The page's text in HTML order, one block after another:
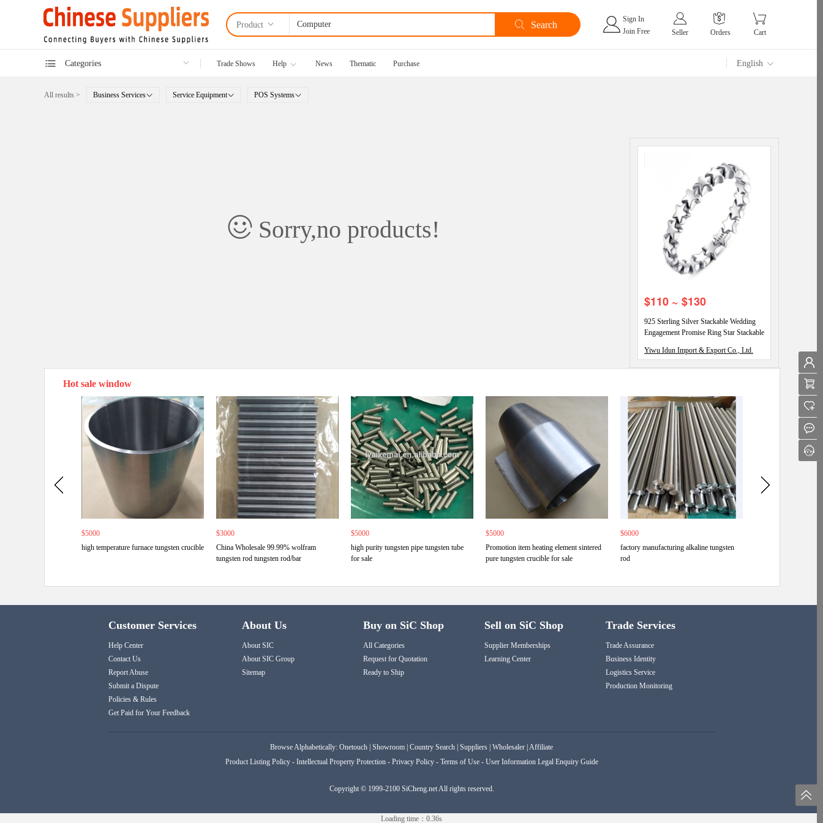
Product
Sign In
Join Free
Seller Orders Cart
Categories Trade Shows Help News Thematic Purchase English
All results > Business Services Service Equipment POS Systems
Sorry,no products!
$110 ~ $130
925 Sterling Silver Stackable Wedding
Engagement Promise Ring Star Stackable
Yiwu Idun Import & Export Co., Ltd.
Hot sale window
$5000
high temperature furnace tungsten crucible
$3000
China Wholesale 99.99% wolfram
tungsten rod tungsten rod/bar
$5000
high purity tungsten pipe tungsten tube
for sale
$5000
Promotion item heating element sintered
pure tungsten crucible for sale
$6000
factory manufacturing alkaline tungsten
rod
Customer Services
Help Center
Contact Us
Report Abuse
Submit a Dispute
Policies & Rules
Get Paid for Your Feedback
About Us
About SIC
About SIC Group
Sitemap
Buy on SiC Shop
All Categories
Request for Quotation
Ready to Ship
Sell on SiC Shop
Supplier Memberships
Learning Center
Trade Services
Trade Assurance
Business Identity
Logistics Service
Production Monitoring
Browse Alphabetically: Onetouch Showroom Country Search Suppliers Wholesaler Affiliate
Product Listing Policy - Intellectual Property Protection- Privacy Policy- Terms of Use- User Information Legal Enquiry Guide
Copyright © 1999-2100 SiCheng.net All rights reserved.
Loading time：0.36s